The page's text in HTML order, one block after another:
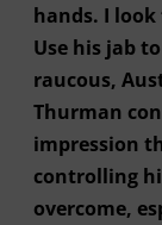
hands. I
Use his jab
raucous,
Thurman
impression
controlling
overcome,